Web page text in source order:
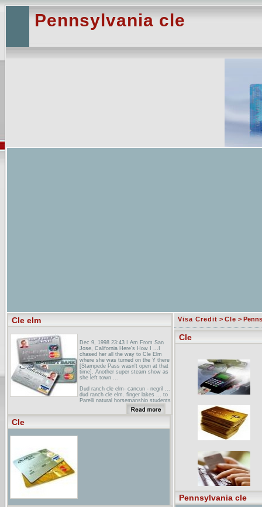
Pennsylvania cle
Cle elm
Dec 9, 1998 23:43 I Am From San
Jose, California Here's How I ...I
chased her all the way to Cle Elm
where she was turned on the Y there
[Stampede Pass wasn't open at that
time]. Another super steam show as
she left town ...
Dud ranch cle elm- cancun - negril ...
dud ranch cle elm. finger lakes ... to
Parelli natural horsemanship students
at least level 2 your wranglers are all
aruba dud ranch cle elm grand
cayman ...
Airline Information for INET 97(ABE,
Cle
Visa Credit > Cle >
Cle
Pennsylvania cle